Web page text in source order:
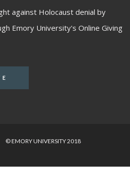
against Holocaust denial by
Emory University's Online Giving
© EMORY UNIVERSITY 2018